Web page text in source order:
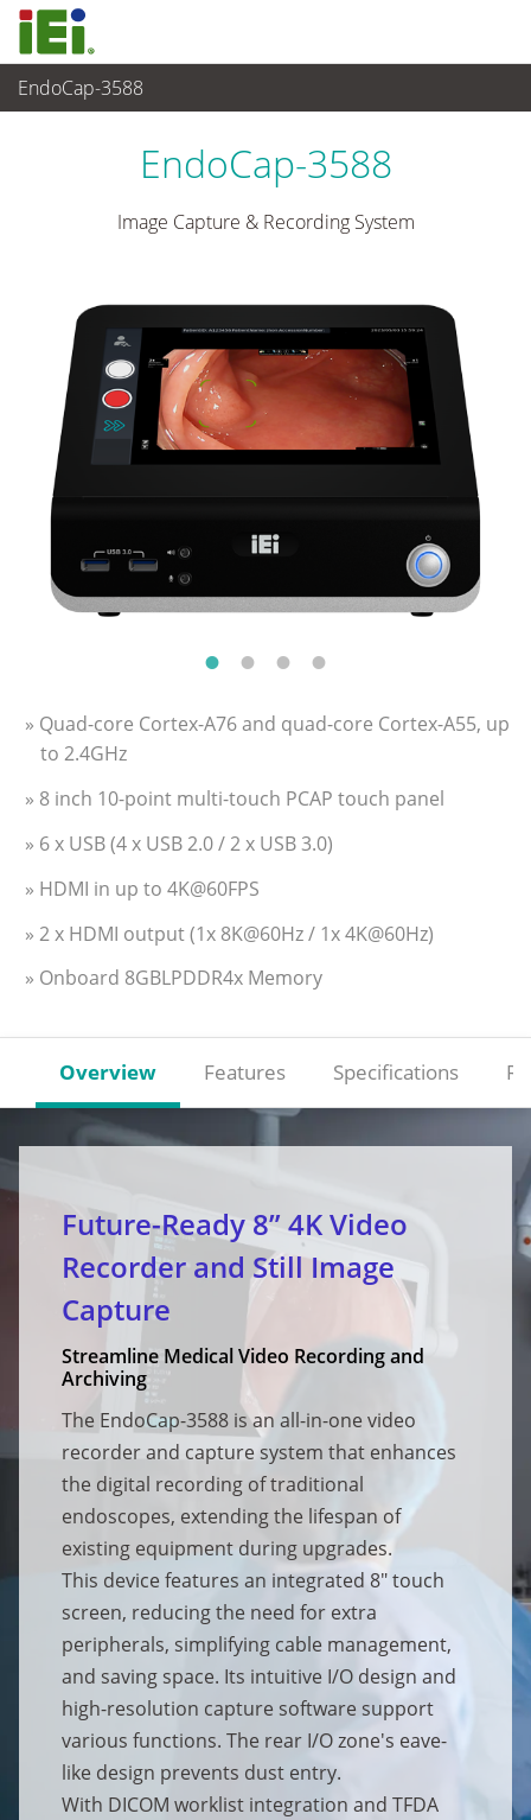
EndoCap-3588
Medical Computer
EndoCap-3588
Image Capture & Recording System
» Quad-core Cortex-A76 and quad-core Cortex-A55, up
to 2.4GHz
» 8 inch 10-point multi-touch PCAP touch panel
» 6 x USB (4 x USB 2.0 / 2 x USB 3.0)
» HDMI in up to 4K@60FPS
» 2 x HDMI output (1x 8K@60Hz / 1x 4K@60Hz)
» Onboard 8GBLPDDR4x Memory
Overview Features Specifications
Future-Ready 8” 4K Video
Recorder and Still Image
Capture
Streamline Medical Video Recording and
Archiving
The EndoCap-3588 is an all-in-one video
recorder and capture system that enhances
the digital recording of traditional
endoscopes, extending the lifespan of
existing equipment during upgrades.
This device features an integrated 8" touch
screen, reducing the need for extra
peripherals, simplifying cable management,
and saving space. Its intuitive I/O design and
high-resolution capture software support
various functions. The rear I/O zone's eave-
like design prevents dust entry.
With DICOM worklist integration and TFDA